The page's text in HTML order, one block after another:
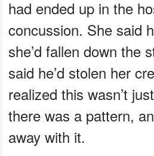
had ended up in the
concussion. She said
she’d fallen down the
said he’d stolen her
realized this wasn’t
there was a pattern,
away with it.